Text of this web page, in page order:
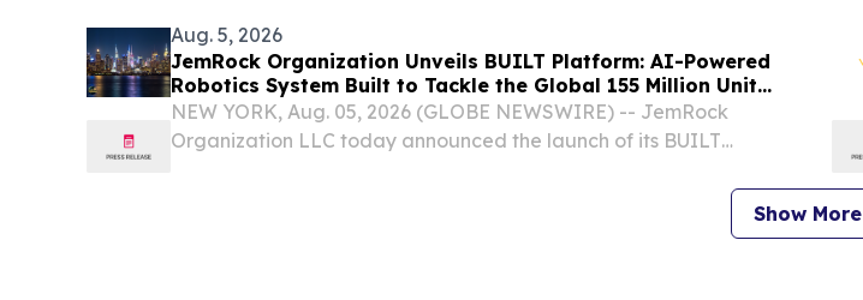
Aug. 5, 2026
JemRock Organization Unveils BUILT Platform: AI-Powered
Robotics System Built to Tackle the Global 155 Million Unit
Housing Deficit
NEW YORK, Aug. 05, 2026 (GLOBE NEWSWIRE) -- JemRock
Organization LLC today announced the launch of its BUILT
system designed to deliver industrial-scale production at a cost
Show More